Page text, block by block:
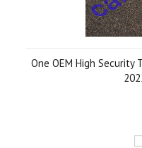
One OEM High Security